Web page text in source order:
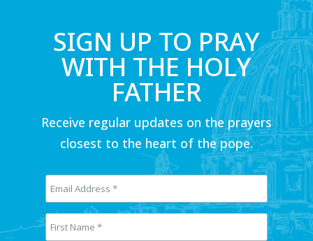
SIGN UP TO PRAY
WITH THE HOLY
FATHER
Receive regular updates on the prayers
closest to the heart of the pope.